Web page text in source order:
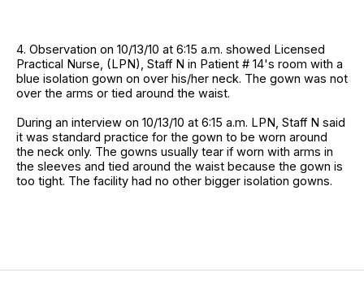
4. Observation on 10/13/10 at 6:15 a.m. showed Licensed
Practical Nurse, (LPN), Staff N in Patient # 14's room with a
blue isolation gown on over his/her neck. The gown was not
over the arms or tied around the waist.
During an interview on 10/13/10 at 6:15 a.m. LPN, Staff N said
it was standard practice for the gown to be worn around
the neck only. The gowns usually tear if worn with arms in
the sleeves and tied around the waist because the gown is
too tight. The facility had no other bigger isolation gowns.